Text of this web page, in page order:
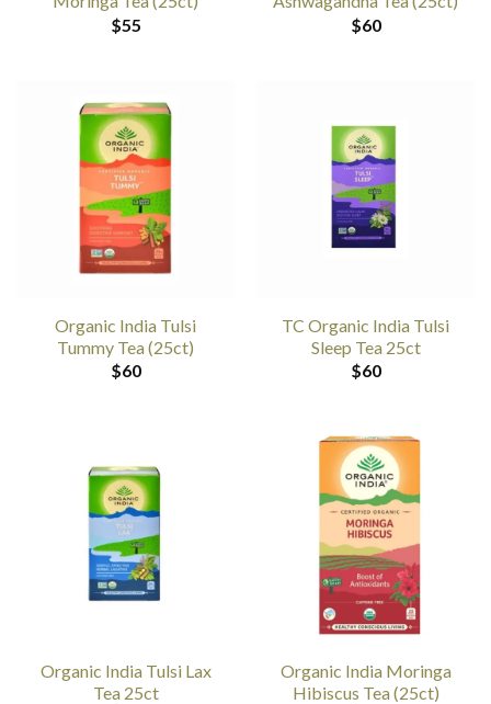
$55
$60
Organic India Tulsi
Tummy Tea (25ct)
$60
TC Organic India Tulsi
Sleep Tea 25ct
$60
Organic India Tulsi Lax
Tea 25ct
Organic India Moringa
Hibiscus Tea (25ct)